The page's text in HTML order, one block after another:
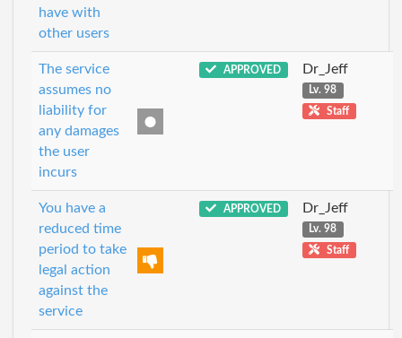
have with
other users
The service
assumes no
liability for
any damages
the user
incurs
APPROVED Dr_Jeff
Lv. 98
Staff
You have a
reduced time
period to take
legal action
against the
service
APPROVED Dr_Jeff
Lv. 98
Staff